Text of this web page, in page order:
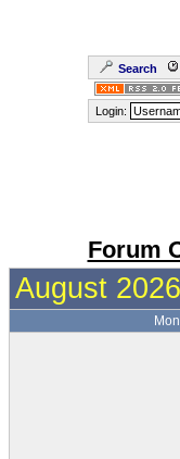
Search
Login:
Forum
August 2026